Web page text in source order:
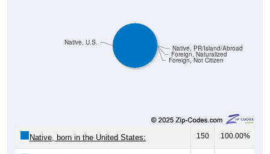
Foreign, Not Citizen
Foreign, Naturalized
Native, PR/Island/Abroad
Native, U.S.
Native, born in the United States: 150 100.00%